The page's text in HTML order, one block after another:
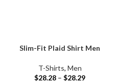
Slim-Fit Plaid Shirt Men
T-Shirts, Men
$28.28 – $28.29